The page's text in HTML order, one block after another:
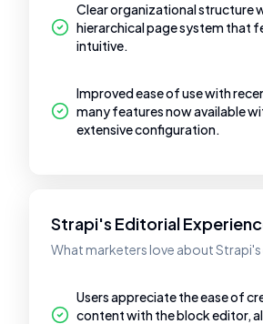
Clear organizational structure
hierarchical page system that
intuitive.
Improved ease of use with
many features now available
extensive configuration.
Strapi's Editorial
What marketers love about Strapi's
Users appreciate the ease of
content with the block editor,